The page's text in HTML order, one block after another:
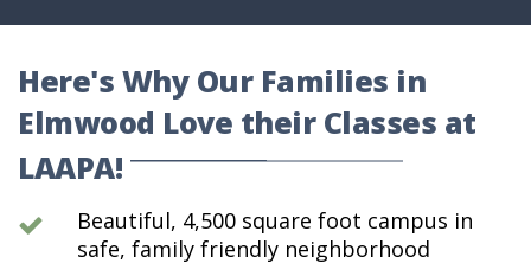
Here's Why Our Families in
Elmwood Love their Classes at
LAAPA!
Beautiful, 4,500 square foot campus in
safe, family friendly neighborhood